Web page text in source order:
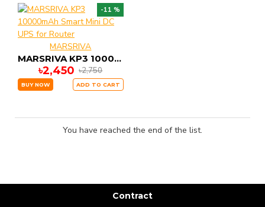
-11 %
MARSRIVA
MARSRIVA KP3 10000mAh Smart Mini DC UPS for Router
৳2,450 ৳2,750
BUY NOW ADD TO CART
You have reached the end of the list.
Contract